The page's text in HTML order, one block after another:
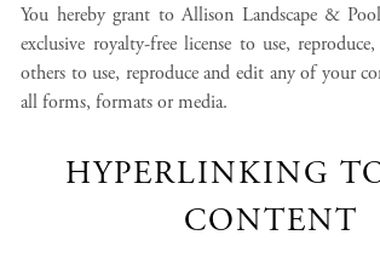
You hereby grant to Allison Landscape &
exclusive royalty-free license to use,
others to use, reproduce and edit any of your
all forms, formats or media.
HYPERLINKING
CONTENT